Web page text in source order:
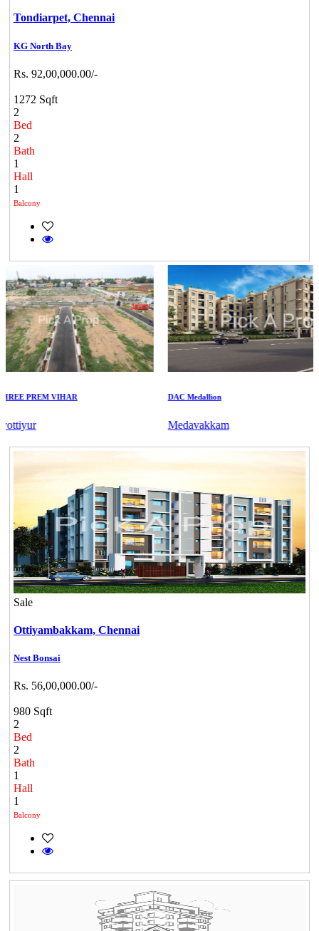
Tondiarpet, Chennai
KG North Bay
Rs. 92,00,000.00/-
1272 Sqft
2
Bed
2
Bath
1
Hall
1
Balcony
PREM VIHAR DAC Medallion
Medavakkam
Sale
Ottiyambakkam, Chennai
Nest Bonsai
Rs. 56,00,000.00/-
980 Sqft
2
Bed
2
Bath
1
Hall
1
Balcony